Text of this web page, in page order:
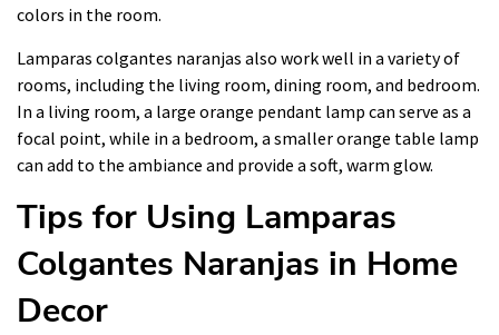
colors in the room.
Lamparas colgantes naranjas also work well in a variety of
rooms, including the living room, dining room, and bedroom.
In a living room, a large orange pendant lamp can serve as a
focal point, while in a bedroom, a smaller orange table lamp
can add to the ambiance and provide a soft, warm glow.
Tips for Using Lamparas
Colgantes Naranjas in Home
Decor